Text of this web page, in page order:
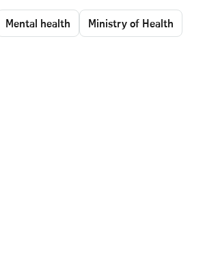
Mental health Ministry of Health